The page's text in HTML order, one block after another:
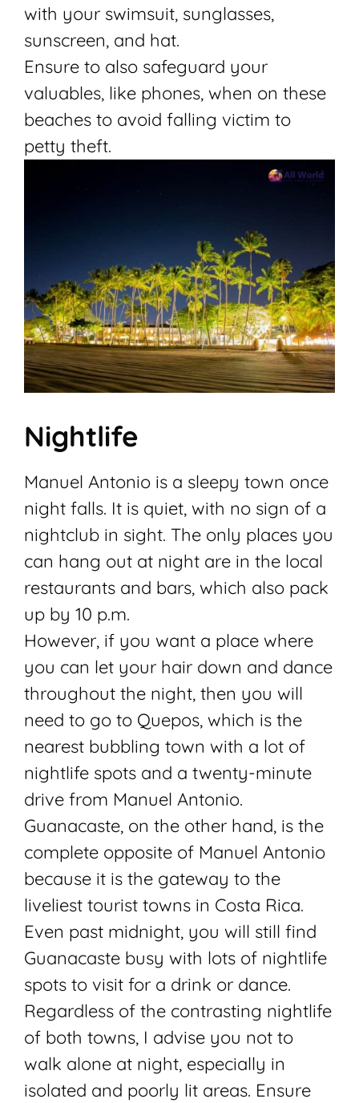
with your swimsuit, sunglasses,
sunscreen, and hat.
Ensure to also safeguard your
valuables, like phones, when on these
beaches to avoid falling victim to
petty theft.
Nightlife
Manuel Antonio is a sleepy town once
night falls. It is quiet, with no sign of a
nightclub in sight. The only places you
can hang out at night are in the local
restaurants and bars, which also pack
up by 10 p.m.
However, if you want a place where
you can let your hair down and dance
throughout the night, then you will
need to go to Quepos, which is the
nearest bubbling town with a lot of
nightlife spots and a twenty-minute
drive from Manuel Antonio.
Guanacaste, on the other hand, is the
complete opposite of Manuel Antonio
because it is the gateway to the
liveliest tourist towns in Costa Rica.
Even past midnight, you will still find
Guanacaste busy with lots of nightlife
spots to visit for a drink or dance.
Regardless of the contrasting nightlife
of both towns, I advise you not to
walk alone at night, especially in
isolated and poorly lit areas. Ensure